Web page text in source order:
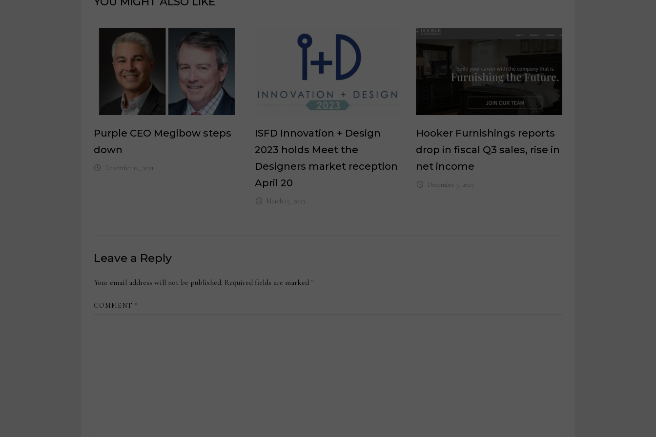
Purple CEO Megibow steps
down
December 14, 2021
ISFD Innovation + Design
2023 holds Meet the
Designers market reception
April 20
March 15, 2023
Hooker Furnishings reports
drop in fiscal Q3 sales, rise in
net income
December 7, 2023
Leave a Reply
Your email address will not be published. Required fields are marked *
COMMENT *